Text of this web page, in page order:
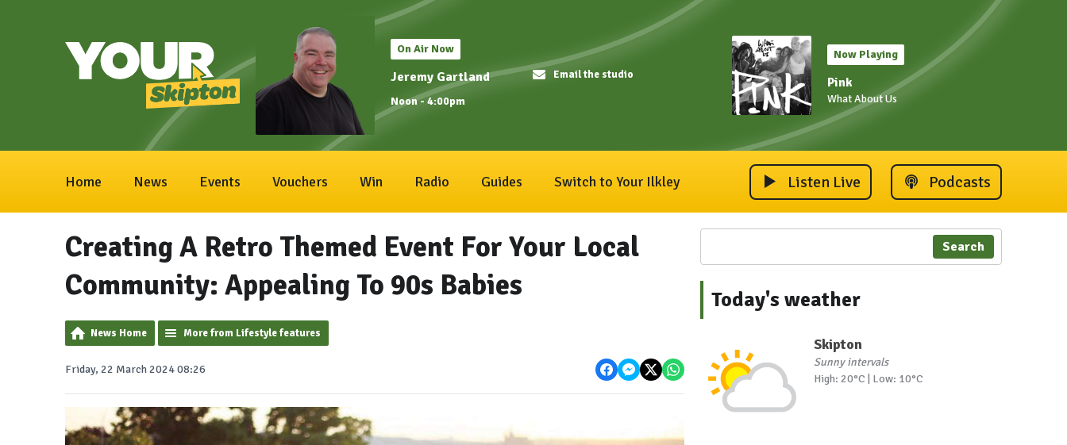
On Air Now
Jeremy Gartland
Noon - 4:00pm
Email the studio
Now Playing
Pink
What About Us
Home News Events Vouchers Win Radio Guides Switch to Your Ilkley Listen Live Podcasts
Creating A Retro Themed Event For Your Local
Community: Appealing To 90s Babies
News Home More from Lifestyle features
Friday, 22 March 2024 08:26
Search
Today's weather
Skipton
Sunny intervals
High: 20°C | Low: 10°C